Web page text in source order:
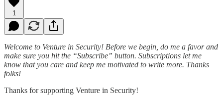
1
Welcome to Venture in Security! Before we begin, do me a favor and
make sure you hit the “Subscribe” button. Subscriptions let me
know that you care and keep me motivated to write more. Thanks
folks!
Thanks for supporting Venture in Security!